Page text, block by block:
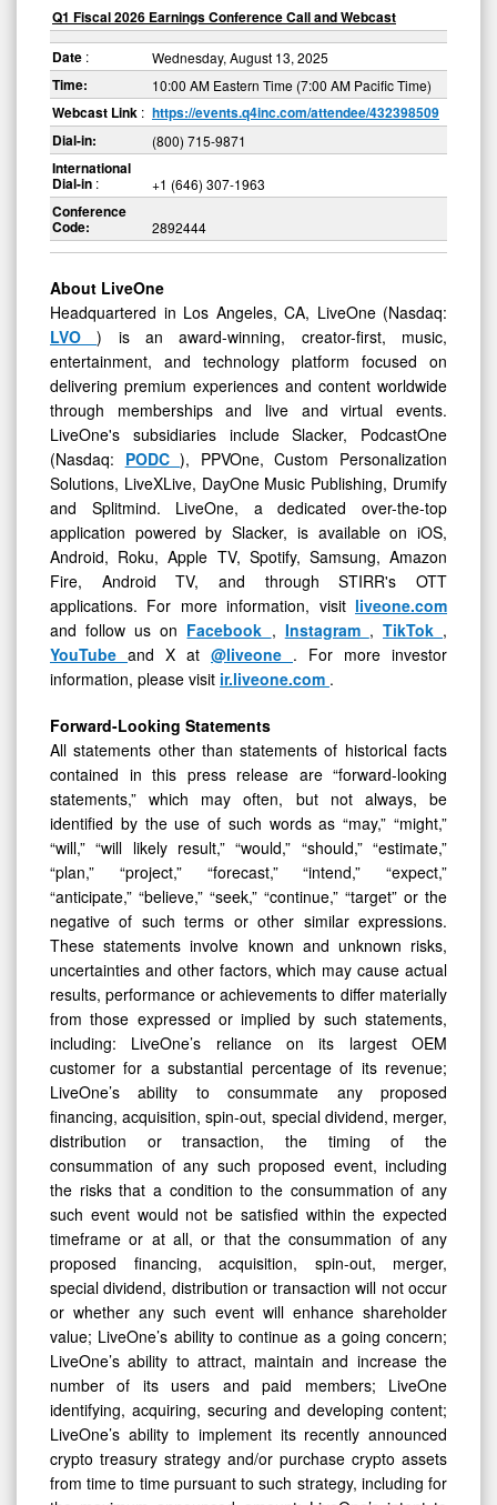
Q1 Fiscal 2026 Earnings Conference Call and Webcast
Date : Wednesday, August 13, 2025
Time: 10:00 AM Eastern Time (7:00 AM Pacific Time)
Webcast Link : https://events.q4inc.com/attendee/432398509
Dial-in:
(800) 715-9871
International
Dial-in : +1 (646) 307-1963
Conference
Code: 2892444
About LiveOne
Headquartered in Los Angeles, CA, LiveOne (Nasdaq:
LVO) is an award-winning, creator-first, music,
entertainment, and technology platform focused on
delivering premium experiences and content worldwide
through memberships and live and virtual events.
LiveOne's subsidiaries include Slacker, PodcastOne
(Nasdaq: PODC), PPVOne, Custom Personalization
Solutions, LiveXLive, DayOne Music Publishing, Drumify
and Splitmind. LiveOne, a dedicated over-the-top
application powered by Slacker, is available on iOS,
Android, Roku, Apple TV, Spotify, Samsung, Amazon
Fire, Android TV, and through STIRR's OTT
applications. For more information, visit liveone.com
and follow us on Facebook , Instagram , TikTok ,
YouTube and X at @liveone . For more investor
information, please visit ir.liveone.com .
Forward-Looking Statements
All statements other than statements of historical facts
contained in this press release are “forward-looking
statements,” which may often, but not always, be
identified by the use of such words as “may,” “might,”
“will,” “will likely result,” “would,” “should,” “estimate,”
“plan,” “project,” “forecast,” “intend,” “expect,”
“anticipate,” “believe,” “seek,” “continue,” “target” or the
negative of such terms or other similar expressions.
These statements involve known and unknown risks,
uncertainties and other factors, which may cause actual
results, performance or achievements to differ materially
from those expressed or implied by such statements,
including: LiveOne’s reliance on its largest OEM
customer for a substantial percentage of its revenue;
LiveOne’s ability to consummate any proposed
financing, acquisition, spin-out, special dividend, merger,
distribution or transaction, the timing of the
consummation of any such proposed event, including
the risks that a condition to the consummation of any
such event would not be satisfied within the expected
timeframe or at all, or that the consummation of any
proposed financing, acquisition, spin-out, merger,
special dividend, distribution or transaction will not occur
or whether any such event will enhance shareholder
value; LiveOne’s ability to continue as a going concern;
LiveOne’s ability to attract, maintain and increase the
number of its users and paid members; LiveOne
identifying, acquiring, securing and developing content;
LiveOne’s ability to implement its recently announced
crypto treasury strategy and/or purchase crypto assets
from time to time pursuant to such strategy, including for